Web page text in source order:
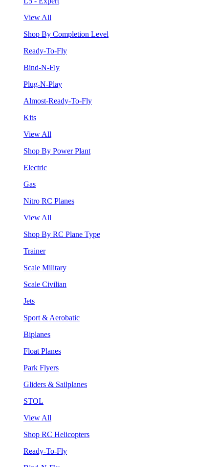
View All
Shop By Completion Level
Ready-To-Fly
Bind-N-Fly
Plug-N-Play
Almost-Ready-To-Fly
Kits
View All
Shop By Power Plant
Electric
Gas
Nitro RC Planes
View All
Shop By RC Plane Type
Trainer
Scale Military
Scale Civilian
Jets
Sport & Aerobatic
Biplanes
Float Planes
Park Flyers
Gliders & Sailplanes
STOL
View All
Shop RC Helicopters
Ready-To-Fly